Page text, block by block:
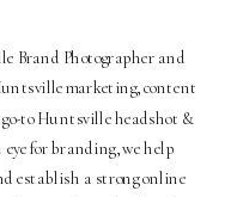
Brand Photographer and
marketing, content
to Huntsville headshot &
for branding, we help
establish a strong online